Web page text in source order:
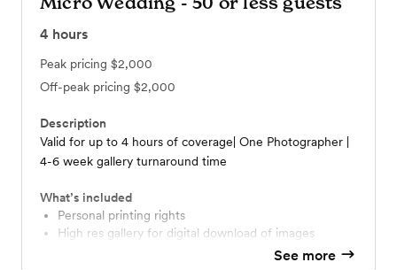
4 hours
Peak pricing $2,000
Off-peak pricing $2,000
Description
Valid for up to 4 hours of coverage| One Photographer |
4-6 week gallery turnaround time
What’s included
personal printing rights
High res gallery for digital download of images
See more